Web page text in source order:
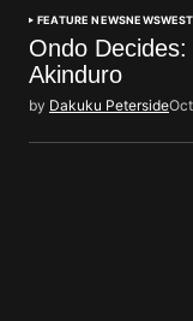
FEATURE NEWSNEWS
Ondo
Akinduro
by Dakuku Peterside